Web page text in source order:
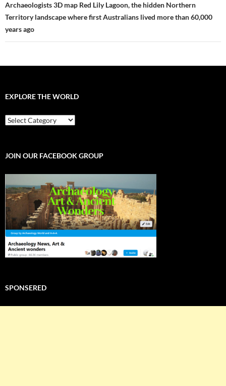
Archaeologists 3D map Red Lily Lagoon, the hidden Northern
Territory landscape where first Australians lived more than 60,000
years ago
EXPLORE THE WORLD
EXPLORE
THE
JOIN OUR FACEBOOK GROUP
SPONSERED